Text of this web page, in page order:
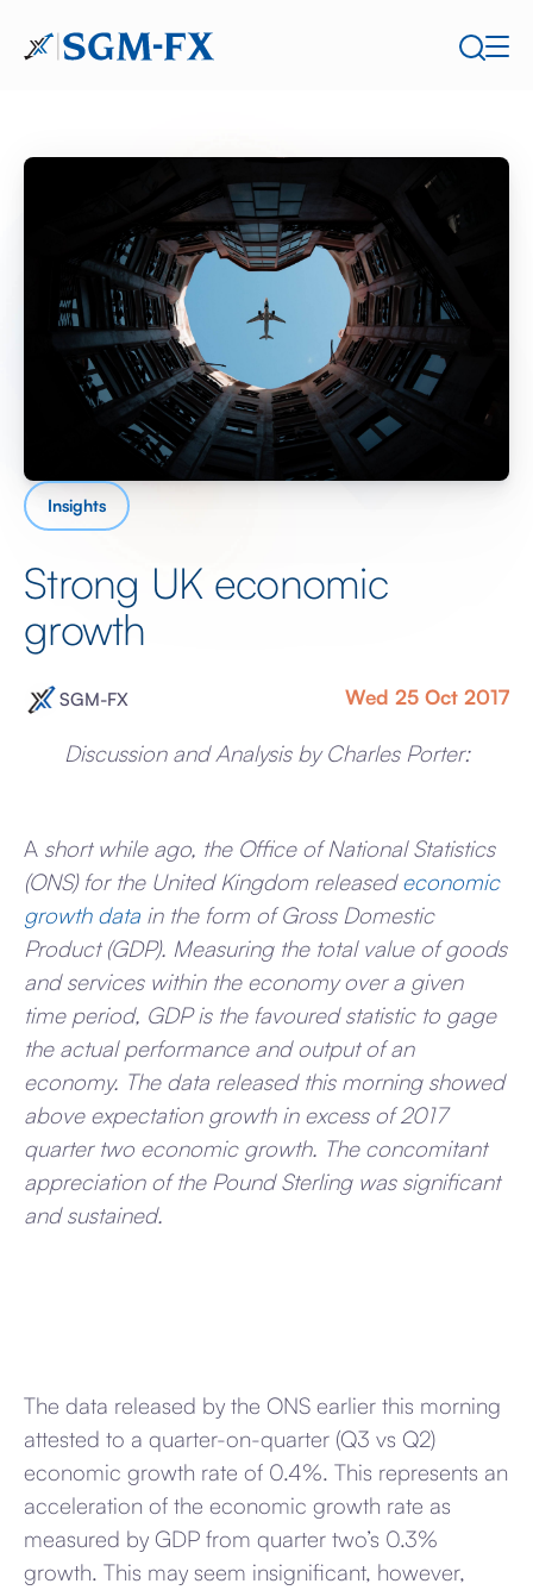
Insights
Strong UK economic
growth
SGM-FX Wed 25 Oct 2017
Discussion and Analysis by Charles Porter:
A short while ago, the Office of National Statistics
(ONS) for the United Kingdom releasedeconomic
growth data in the form of Gross Domestic
Product (GDP). Measuring the total value of goods
and services within the economy over a given
time period, GDP is the favoured statistic to gage
the actual performance and output of an
economy. The data released this morning showed
above expectation growth in excess of 2017
quarter two economic growth. The concomitant
appreciation of the Pound Sterling was significant
and sustained.
The data released by the ONS earlier this morning
attested to a quarter-on-quarter (Q3 vs Q2)
economic growth rate of 0.4%. This represents an
acceleration of the economic growth rate as
measured by GDP from quarter two’s 0.3%
growth. This may seem insignificant, however,